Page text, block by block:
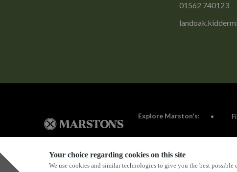
Your choice regarding cookies on this site
We use cookies and similar technologies to give you the best
01562 740123
Explore Marston's:
Privacy Policy Terms & Conditions Terms Of Use